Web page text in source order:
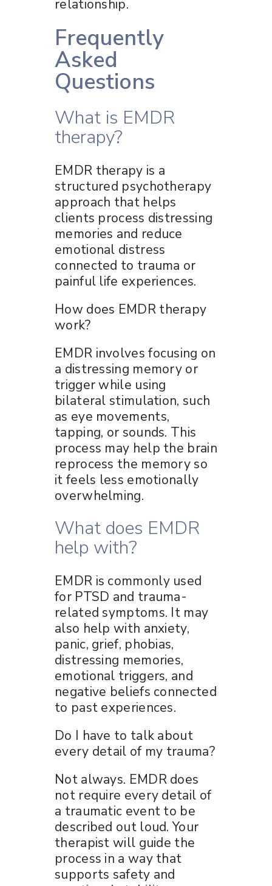
relationship.
Frequently
Asked
Questions
What is EMDR
therapy?
EMDR therapy is a
structured psychotherapy
approach that helps
clients process distressing
memories and reduce
emotional distress
connected to trauma or
painful life experiences.
How does EMDR therapy
work?
EMDR involves focusing on
a distressing memory or
trigger while using
bilateral stimulation, such
as eye movements,
tapping, or sounds. This
process may help the brain
reprocess the memory so
it feels less emotionally
overwhelming.
What does EMDR
help with?
EMDR is commonly used
for PTSD and trauma-
related symptoms. It may
also help with anxiety,
panic, grief, phobias,
distressing memories,
emotional triggers, and
negative beliefs connected
to past experiences.
Do I have to talk about
every detail of my trauma?
Not always. EMDR does
not require every detail of
a traumatic event to be
described out loud. Your
therapist will guide the
process in a way that
supports safety and